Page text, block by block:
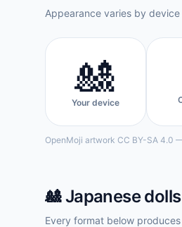
Appearance varies by
🎎
Your device
OpenMoji artwork CC BY-SA 4.0
🎎Japanese dolls
Every format below produces